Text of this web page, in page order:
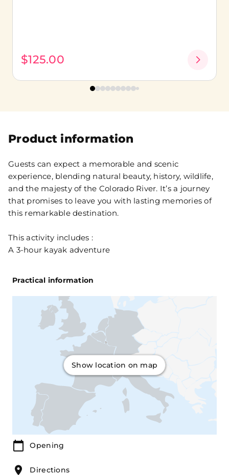
Product information
Guests can expect a memorable and scenic
experience, blending natural beauty, history, wildlife,
and the majesty of the Colorado River. It’s a journey
that promises to leave you with lasting memories of
this remarkable destination.
This activity includes :
A 3-hour kayak adventure
Practical information
Show location on map
Opening
Directions
$125.00